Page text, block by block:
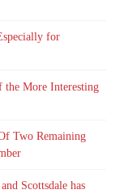
for
the More Interesting
Two Remaining
Scottsdale has